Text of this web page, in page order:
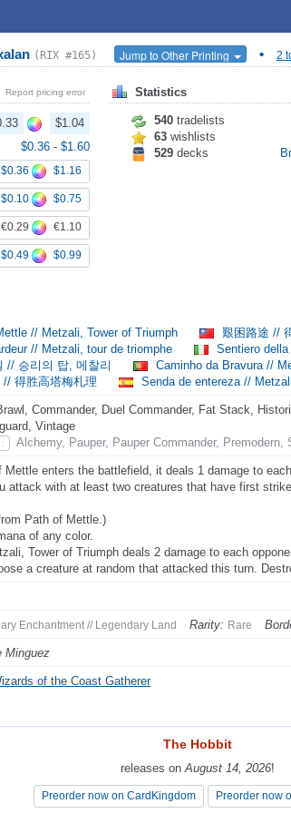
(RIX #165) Jump to Other Printing • 2
Report pricing error
$1.04
$0.36 - $1.60
$0.36 $1.16
$0.10 $0.75
€0.29 €1.10
$0.49 $0.99
Statistics
540 tradelists
63 wishlists
529 decks
// Metzali, Tower of Triumph 艱困路途 //
// Metzali, tour de triomphe
Sentiero
// 승리의 탑, 메찰리
Caminho da Bravura //
// 得胜高塔梅札理
Senda de entereza //
Commander, Duel Commander, Fat Stack,
Vintage
Alchemy, Pauper, Pauper Commander, Premodern,
Mettle enters the battlefield, it deals 1 damage to
attack with at least two creatures that have first
Path of Mettle.)
of any color.
Tower of Triumph deals 2 damage to each
a creature at random that attacked this turn.
Enchantment // Legendary Land Rarity: Rare
Minguez
of the Coast Gatherer
The Hobbit
releases onAugust 14, 2026!
Preorder now on CardKingdom Preorder now
The Hobbit
releases onAugust 14, 2026!
Preorder now on CardKingdom Preorder now